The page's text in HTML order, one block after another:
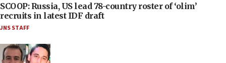
SCOOP: Russia, US lead 78-country roster of ‘olim’
recruits in latest IDF draft
JNS STAFF